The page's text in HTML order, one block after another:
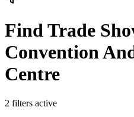
Find Trade
Convention
Centre
2 filters active